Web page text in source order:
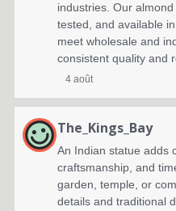
industries. Our
tested, and available
meet wholesale and
consistent quality and
4 août
The_Kings_Bay
An Indian statue adds
craftsmanship, and
garden, temple, or
details and traditional